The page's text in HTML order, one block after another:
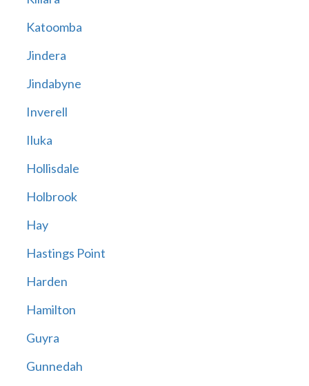
Katoomba
Jindera
Jindabyne
Inverell
Iluka
Hollisdale
Holbrook
Hay
Hastings Point
Harden
Hamilton
Guyra
Gunnedah